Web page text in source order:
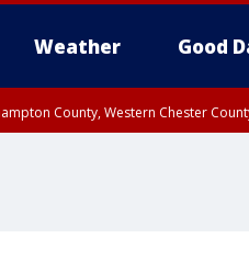
Weather Good
County, Western Chester